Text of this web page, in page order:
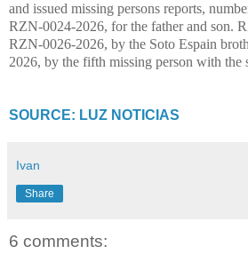
and issued missing persons reports,
RZN-0024-2026, for the father and son.
RZN-0026-2026, by the Soto Espain
2026, by the fifth missing person with the
SOURCE: LUZ NOTICIAS
Ivan
Share
6 comments: